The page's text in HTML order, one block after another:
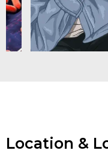
Location &